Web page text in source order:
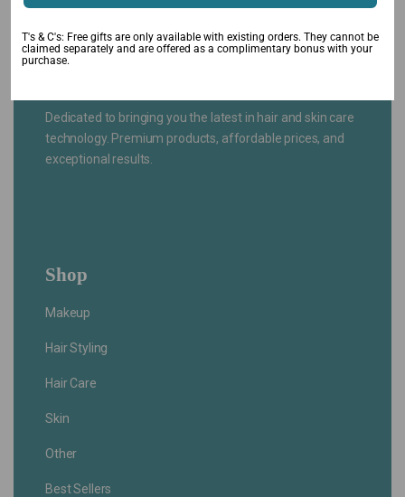
Dedicated to bringing you the latest in hair and skin care
technology. Premium products, affordable prices, and
exceptional results.
Shop
Makeup
Hair Styling
Hair Care
Skin
Other
Best Sellers
T's & C's: Free gifts are only available with existing orders. They cannot be
claimed separately and are offered as a complimentary bonus with your
purchase.